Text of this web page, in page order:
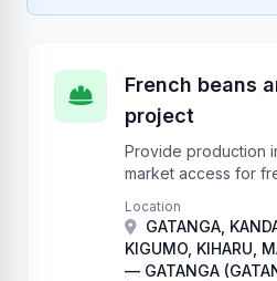
French beans
project
Provide production
market access for
Location
GATANGA,
KIGUMO, KIHARU,
— GATANGA